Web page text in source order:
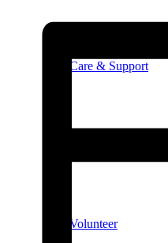
Care & Support
Volunteer